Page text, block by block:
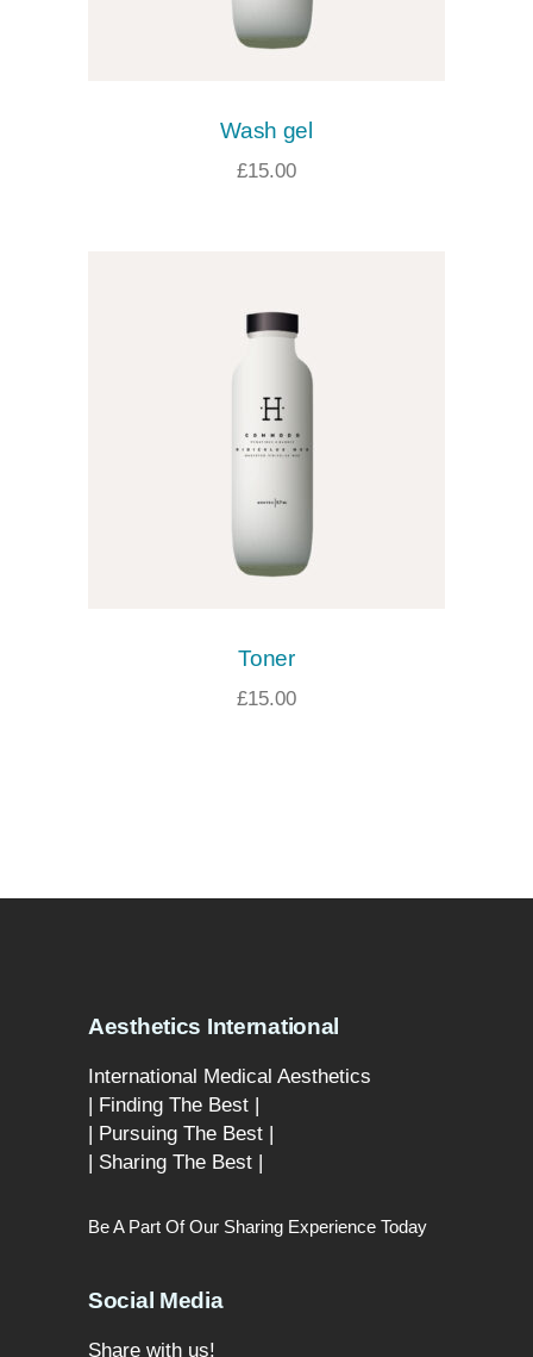
Wash gel
£15.00
Toner
£15.00
Aesthetics International
International Medical Aesthetics
| Finding The Best |
| Pursuing The Best |
| Sharing The Best |
Be A Part Of Our Sharing Experience Today
Social Media
Share with us!